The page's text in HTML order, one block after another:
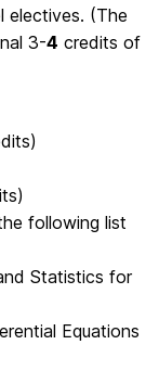
electives. (The
3-4 credits of
following list
Statistics for
Equations